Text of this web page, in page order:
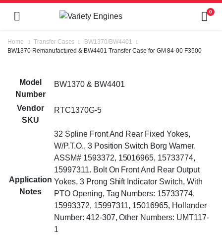
0
Home Transfer Cases
BW1370/BW4401
BW1370 Remanufactured & BW4401 Transfer Case for GM 84-00 F3500
Model
Number
BW1370 & BW4401
Vendor
SKU
RTC1370G-5
Application
Notes
32 Spline Front And Rear Fixed Yokes,
W/P.T.O., 3 Position Switch Borg Warner.
ASSM# 1593372, 15016965, 15733774,
15997311. Bolt On Front And Rear Output
Yokes, 3 Prong Shift Indicator Switch, With
PTO Opening, Tag Numbers: 15733774,
15993372, 15997311, 15016965, Hollander
Number: 412-307, Other Numbers: UMT117-
1